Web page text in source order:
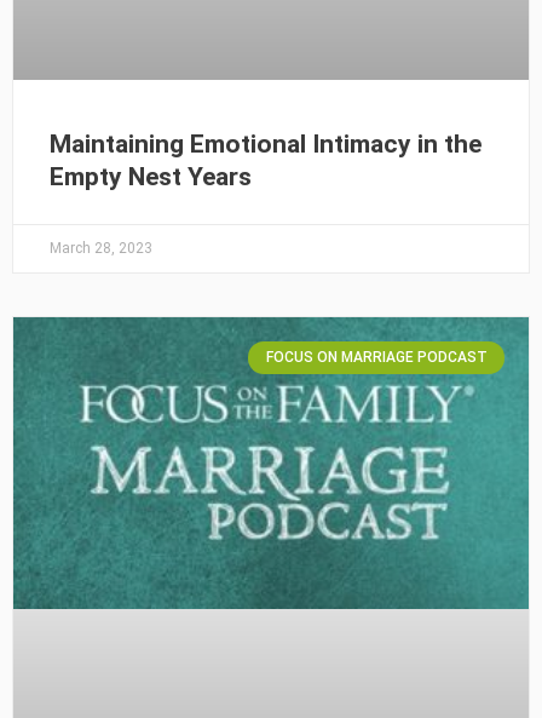
Maintaining Emotional Intimacy in the
Empty Nest Years
March 28, 2023
FOCUS ON MARRIAGE PODCAST